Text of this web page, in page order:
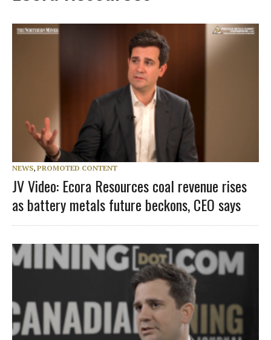
NEWS, PROMOTED CONTENT
JV Video: Ecora Resources coal revenue rises
as battery metals future beckons, CEO says